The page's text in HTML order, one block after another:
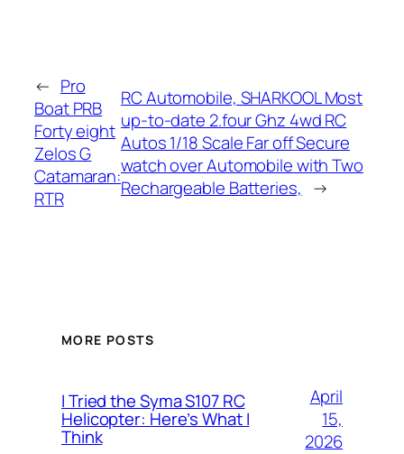
← Pro
Boat PRB
Forty eight
Zelos G
Catamaran:
RTR
RC Automobile, SHARKOOL Most
up-to-date 2.four Ghz 4wd RC
Autos 1/18 Scale Far off Secure
watch over Automobile with Two
Rechargeable Batteries, →
MORE POSTS
I Tried the Syma S107 RC
Helicopter: Here’s What I
Think
April
15,
2026